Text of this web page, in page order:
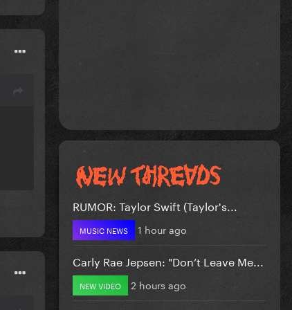
RUMOR: Taylor Swift (Taylor's...
MUSIC NEWS 1 hour ago
Carly Rae Jepsen: "Don’t Leave Me...
NEW VIDEO 2 hours ago